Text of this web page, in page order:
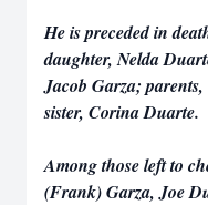
He is preceded in
daughter, Nelda
Jacob Garza;
sister, Corina Duarte.
Among those left to
(Frank) Garza, Joe